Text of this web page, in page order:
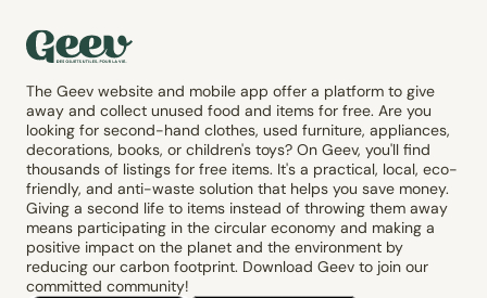
The Geev website and mobile app offer a platform to give
away and collect unused food and items for free. Are you
looking for second-hand clothes, used furniture, appliances,
decorations, books, or children's toys? On Geev, you'll find
thousands of listings for free items. It's a practical, local, eco-
friendly, and anti-waste solution that helps you save money.
Giving a second life to items instead of throwing them away
means participating in the circular economy and making a
positive impact on the planet and the environment by
reducing our carbon footprint. Download Geev to join our
committed community!